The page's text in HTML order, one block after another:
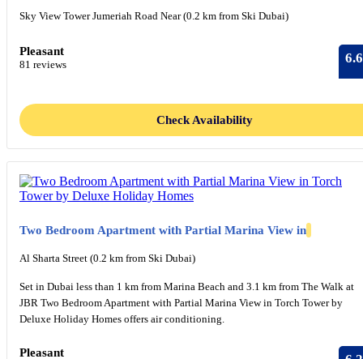
Sky View Tower Jumeriah Road Near (0.2 km from Ski Dubai)
Pleasant
81 reviews 6.6
Check Availability
Two Bedroom Apartment with Partial Marina View in
Al Sharta Street (0.2 km from Ski Dubai)
Set in Dubai less than 1 km from Marina Beach and 3.1 km from The Walk at
JBR Two Bedroom Apartment with Partial Marina View in Torch Tower by
Deluxe Holiday Homes offers air conditioning.
Pleasant